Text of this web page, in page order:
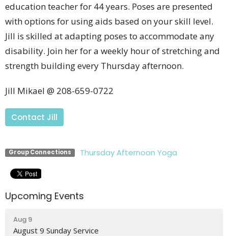
education teacher for 44 years. Poses are presented
with options for using aids based on your skill level.
Jill is skilled at adapting poses to accommodate any
disability. Join her for a weekly hour of stretching and
strength building every Thursday afternoon.
Jill Mikael @ 208-659-0722
Contact Jill
Group Connections Thursday Afternoon Yoga
Upcoming Events
Aug 9
August 9 Sunday Service